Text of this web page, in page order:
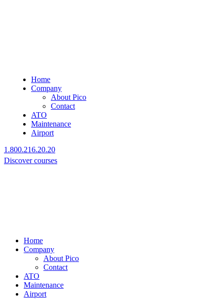
Home
Company
About Pico
Contact
ATO
Maintenance
Airport
1.800.216.20.20
Discover courses
Home
Company
About Pico
Contact
ATO
Maintenance
Airport